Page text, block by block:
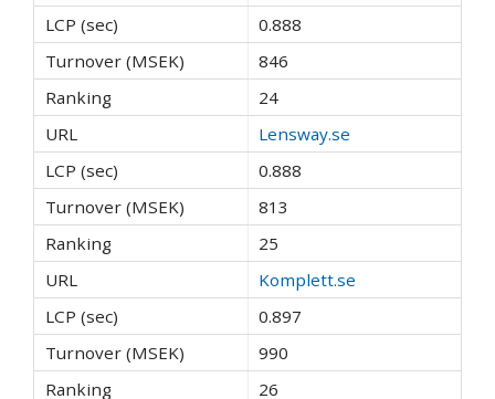
0.888
846
24
Lensway.se
0.888
813
25
Komplett.se
0.897
990
26